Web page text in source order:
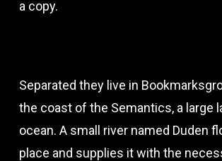
a copy.
Separated they live in
the coast of the Semantics, a large
ocean. A small river named Duden
place and supplies it with the